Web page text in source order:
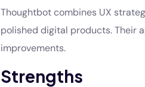
Thoughtbot combines UX
polished digital products. Their
improvements.
Strengths